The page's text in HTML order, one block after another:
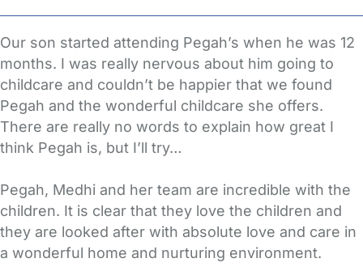
Our son started attending Pegah’s when he was 12
months. I was really nervous about him going to
childcare and couldn’t be happier that we found
Pegah and the wonderful childcare she offers.
There are really no words to explain how great I
think Pegah is, but I’ll try…
Pegah, Medhi and her team are incredible with the
children. It is clear that they love the children and
they are looked after with absolute love and care in
a wonderful home and nurturing environment.